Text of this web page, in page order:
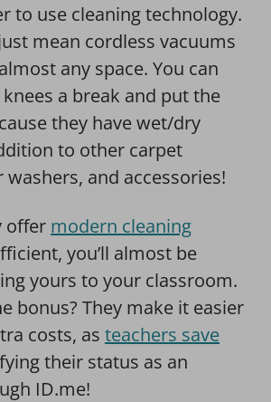
to use cleaning technology.
mean cordless vacuums
any space. You can
a break and put the
they have wet/dry
to other carpet
and accessories!
offer modern cleaning
you’ll almost be
yours to your classroom.
bonus? They make it easier
costs, as teachers save
their status as an
ID.me!